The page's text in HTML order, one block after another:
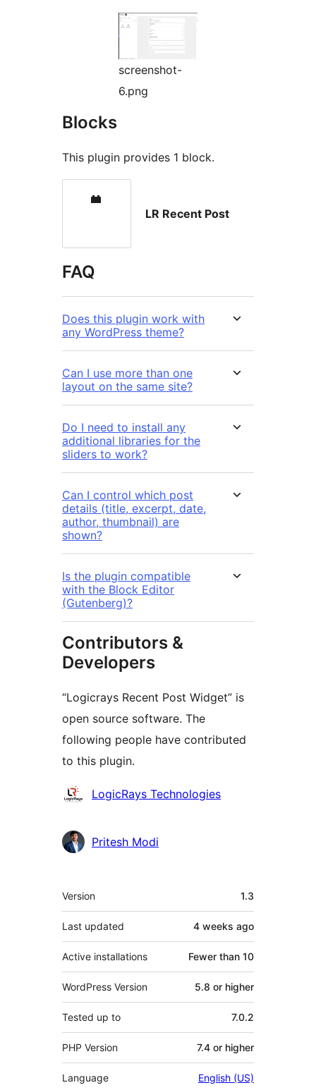
screenshot-
6.png
Blocks
This plugin provides 1 block.
LR Recent Post
FAQ
Does this plugin work with
any WordPress theme?
Can I use more than one
layout on the same site?
Do I need to install any
additional libraries for the
sliders to work?
Can I control which post
details (title, excerpt, date,
author, thumbnail) are
shown?
Is the plugin compatible
with the Block Editor
(Gutenberg)?
Contributors &
Developers
“Logicrays Recent Post Widget” is
open source software. The
following people have contributed
to this plugin.
Contributors
LogicRays Technologies
Pritesh Modi
Meta
Version 1.3
Last updated 4 weeks ago
Active installations Fewer than 10
WordPress Version 5.8 or higher
Tested up to 7.0.2
PHP Version 7.4 or higher
Language English (US)